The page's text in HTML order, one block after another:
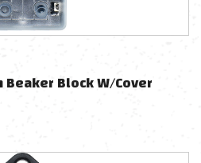
Block W/Cover